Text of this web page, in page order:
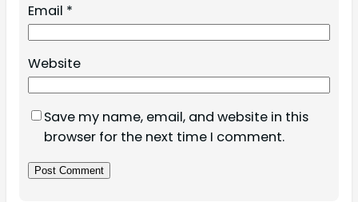
Email *
Website
Save my name, email, and website in this
browser for the next time I comment.